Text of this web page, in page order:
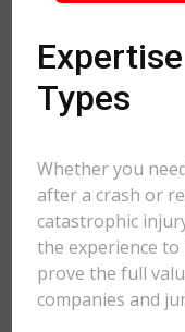
Types
Whether you
after a crash or
catastrophic
the experience
prove the full
companies and